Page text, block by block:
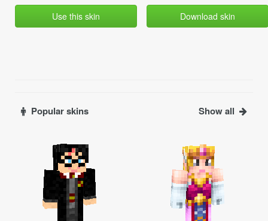
Use this skin Download skin
Popular skins Show all